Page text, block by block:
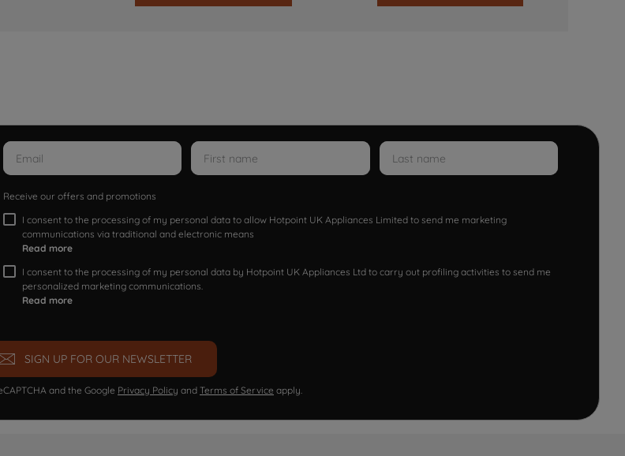
Receive our offers and promotions
I consent to the processing of my personal data to allow Hotpoint UK Appliances Limited to send me marketing
communications via traditional and electronic means
Read more
I consent to the processing of my personal data by Hotpoint UK Appliances Ltd to carry out profiling activities to send me
personalized marketing communications.
Read more
SIGN UP FOR OUR NEWSLETTER
and the Google Privacy Policy and Terms of Service apply.